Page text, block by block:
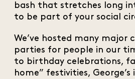
bash that stretches long
to be part of your social
We’ve hosted many major
parties for people in our
to birthday celebrations,
home” festivities,